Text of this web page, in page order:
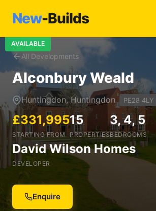
New-Builds
All Developments
AVAILABLE
Alconbury Weald
Huntingdon, Huntingdon PE28 4LY
£331,995
STARTING FROM
15
PROPERTIES
3, 4, 5
BEDROOMS
David Wilson Homes
DEVELOPER
Enquire